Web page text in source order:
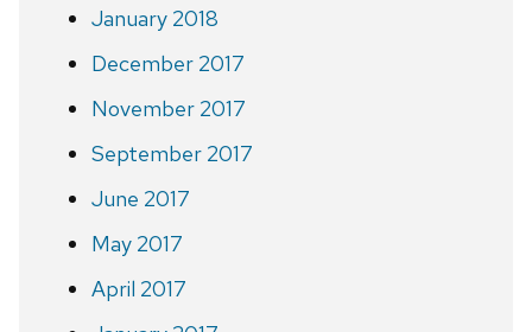
January 2018
December 2017
November 2017
September 2017
June 2017
May 2017
April 2017